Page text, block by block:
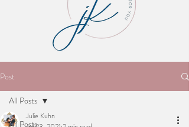
plus
Post
All Posts
All Posts
Julie Kuhn